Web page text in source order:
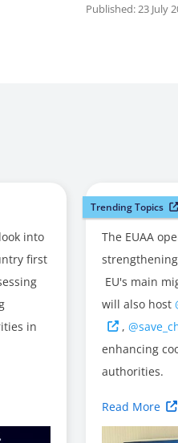
Published: 23 July
into
first
in
Trending Topics
The EUAA
EU's main
will also host
,
enhancing
authorities.
Read More